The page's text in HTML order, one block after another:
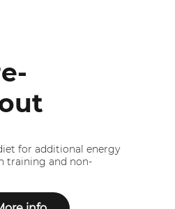
for additional energy
training and non-